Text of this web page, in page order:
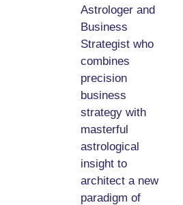
Astrologer and
Business
Strategist who
combines
precision
business
strategy with
masterful
astrological
insight to
architect a new
paradigm of